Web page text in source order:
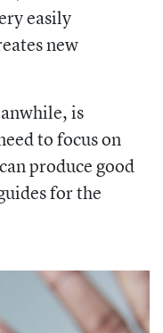
easily
new
is
to focus on
produce good
for the